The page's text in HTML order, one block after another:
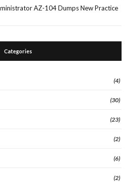
AZ-104 Dumps New Practice
Categories
(4)
(30)
(23)
(2)
(6)
(2)